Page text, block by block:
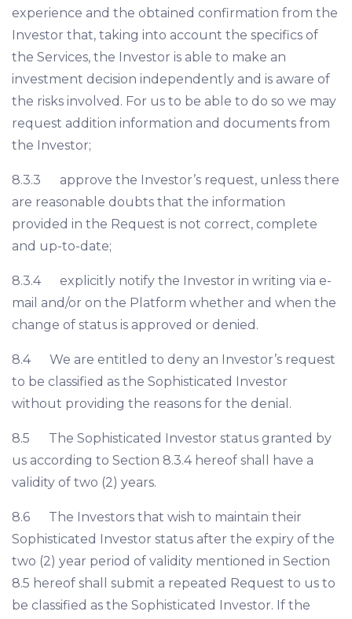
experience and the obtained confirmation from the
Investor that, taking into account the specifics of
the Services, the Investor is able to make an
investment decision independently and is aware of
the risks involved. For us to be able to do so we may
request addition information and documents from
the Investor;
8.3.3 approve the Investor’s request, unless there
are reasonable doubts that the information
provided in the Request is not correct, complete
and up-to-date;
8.3.4 explicitly notify the Investor in writing via e-
mail and/or on the Platform whether and when the
change of status is approved or denied.
8.4 We are entitled to deny an Investor’s request
to be classified as the Sophisticated Investor
without providing the reasons for the denial.
8.5 The Sophisticated Investor status granted by
us according to Section 8.3.4 hereof shall have a
validity of two (2) years.
8.6 The Investors that wish to maintain their
Sophisticated Investor status after the expiry of the
two (2) year period of validity mentioned in Section
8.5 hereof shall submit a repeated Request to us to
be classified as the Sophisticated Investor. If the